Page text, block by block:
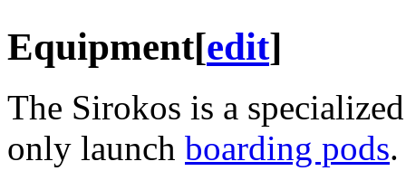
Equipment[edit]
The Sirokos is a
only launch boarding pods.